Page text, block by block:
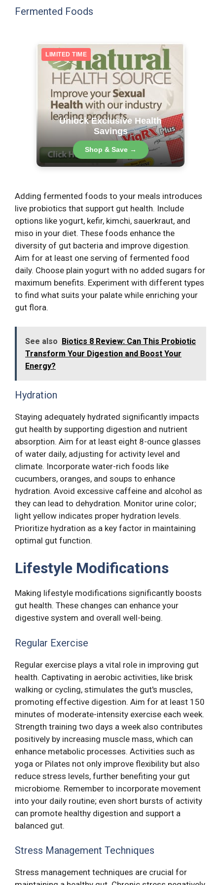
Fermented Foods
LIMITED TIME
Unlock Exclusive Health
Savings
Shop & Save →
Adding fermented foods to your meals introduces
live probiotics that support gut health. Include
options like yogurt, kefir, kimchi, sauerkraut, and
miso in your diet. These foods enhance the
diversity of gut bacteria and improve digestion.
Aim for at least one serving of fermented food
daily. Choose plain yogurt with no added sugars for
maximum benefits. Experiment with different types
to find what suits your palate while enriching your
gut flora.
See also Biotics 8 Review: Can This Probiotic
Transform Your Digestion and Boost Your
Energy?
Hydration
Staying adequately hydrated significantly impacts
gut health by supporting digestion and nutrient
absorption. Aim for at least eight 8-ounce glasses
of water daily, adjusting for activity level and
climate. Incorporate water-rich foods like
cucumbers, oranges, and soups to enhance
hydration. Avoid excessive caffeine and alcohol as
they can lead to dehydration. Monitor urine color;
light yellow indicates proper hydration levels.
Prioritize hydration as a key factor in maintaining
optimal gut function.
Lifestyle Modifications
Making lifestyle modifications significantly boosts
gut health. These changes can enhance your
digestive system and overall well-being.
Regular Exercise
Regular exercise plays a vital role in improving gut
health. Captivating in aerobic activities, like brisk
walking or cycling, stimulates the gut's muscles,
promoting effective digestion. Aim for at least 150
minutes of moderate-intensity exercise each week.
Strength training two days a week also contributes
positively by increasing muscle mass, which can
enhance metabolic processes. Activities such as
yoga or Pilates not only improve flexibility but also
reduce stress levels, further benefiting your gut
microbiome. Remember to incorporate movement
into your daily routine; even short bursts of activity
can promote healthy digestion and support a
balanced gut.
Stress Management Techniques
Stress management techniques are crucial for